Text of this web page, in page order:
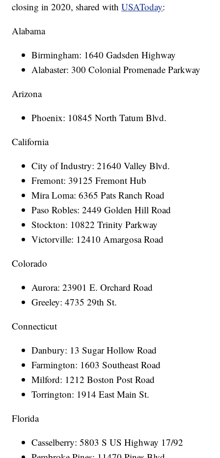
closing in 2020, shared withUSAToday:
Alabama
Birmingham: 1640 Gadsden Highway
Alabaster: 300 Colonial Promenade Parkway
Arizona
Phoenix: 10845 North Tatum Blvd.
California
City of Industry: 21640 Valley Blvd.
Fremont: 39125 Fremont Hub
Mira Loma: 6365 Pats Ranch Road
Paso Robles: 2449 Golden Hill Road
Stockton: 10822 Trinity Parkway
Victorville: 12410 Amargosa Road
Colorado
Aurora: 23901 E. Orchard Road
Greeley: 4735 29th St.
Connecticut
Danbury: 13 Sugar Hollow Road
Farmington: 1603 Southeast Road
Milford: 1212 Boston Post Road
Torrington: 1914 East Main St.
Florida
Casselberry: 5803 S US Highway 17/92